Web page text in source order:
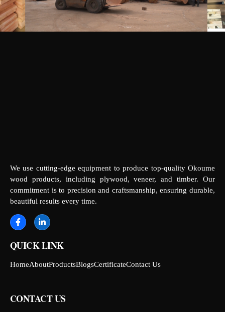
We use cutting-edge equipment to produce top-quality Okoume
wood products, including plywood, veneer, and timber. Our
commitment is to precision and craftsmanship, ensuring durable,
beautiful results every time.
QUICK LINK
HomeAboutProductsBlogsCertificateContact Us
CONTACT US